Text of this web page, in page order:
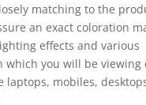
matching to the
an exact coloration
effects and various
which you will be viewing
laptops, mobiles,